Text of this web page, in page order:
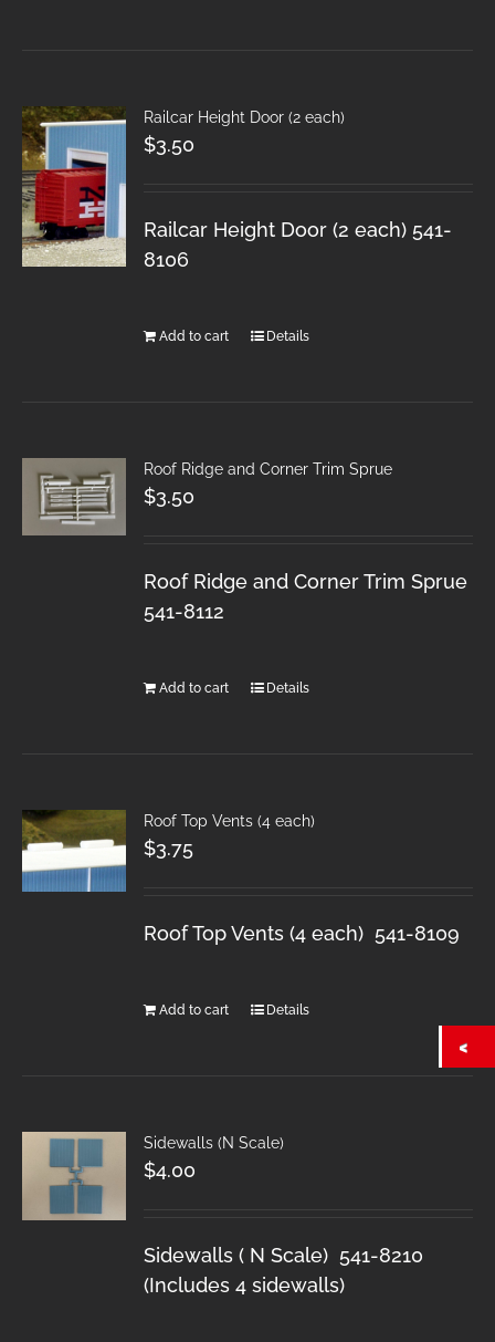
Railcar Height Door (2 each)
$3.50
Railcar Height Door (2 each) 541-
8106
Add to cart Details
Roof Ridge and Corner Trim Sprue
$3.50
Roof Ridge and Corner Trim Sprue
541-8112
Add to cart Details
Roof Top Vents (4 each)
$3.75
Roof Top Vents (4 each) 541-8109
Add to cart Details
Sidewalls (N Scale)
$4.00
Sidewalls ( N Scale) 541-8210
(Includes 4 sidewalls)